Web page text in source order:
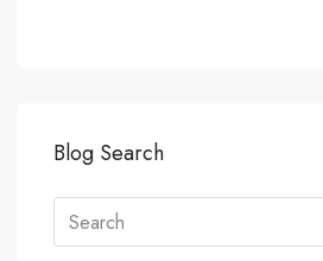
Blog Search